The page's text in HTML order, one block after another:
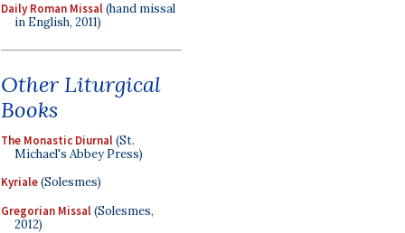
Daily Roman Missal(hand missal
in English, 2011)
Other Liturgical
Books
The Monastic Diurnal(St.
Michael's Abbey Press)
Kyriale(Solesmes)
Gregorian Missal(Solesmes,
2012)